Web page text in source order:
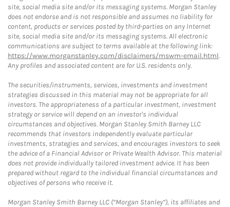
site, social media site and/or its messaging systems. Morgan Stanley
does not endorse and is not responsible and assumes no liability for
content, products or services posted by third-parties on any Internet
site, social media site and/or its messaging systems. All electronic
communications are subject to terms available at the following link:
https://www.morganstanley.com/disclaimers/mswm-email.html.
Any profiles and associated content are for U.S. residents only.
The securities/instruments, services, investments and investment
strategies discussed in this material may not be appropriate for all
investors. The appropriateness of a particular investment, investment
strategy or service will depend on an investor's individual
circumstances and objectives. Morgan Stanley Smith Barney LLC
recommends that investors independently evaluate particular
investments, strategies and services, and encourages investors to seek
the advice of a Financial Advisor or Private Wealth Advisor. This material
does not provide individually tailored investment advice. It has been
prepared without regard to the individual financial circumstances and
objectives of persons who receive it.
Morgan Stanley Smith Barney LLC (“Morgan Stanley”), its affiliates and